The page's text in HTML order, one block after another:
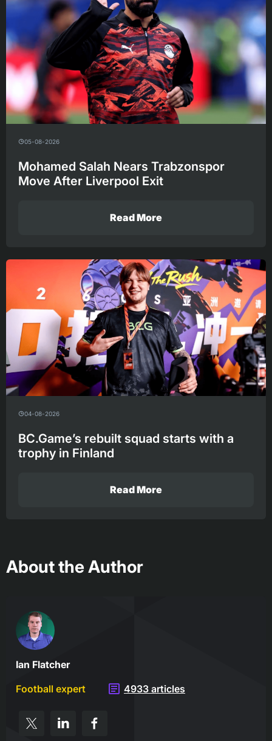
05-08-2026
Mohamed Salah Nears Trabzonspor
Move After Liverpool Exit
Read More
04-08-2026
BC.Game’s rebuilt squad starts with a
trophy in Finland
Read More
About the Author
Ian Flatcher
Football expert
4933 articles